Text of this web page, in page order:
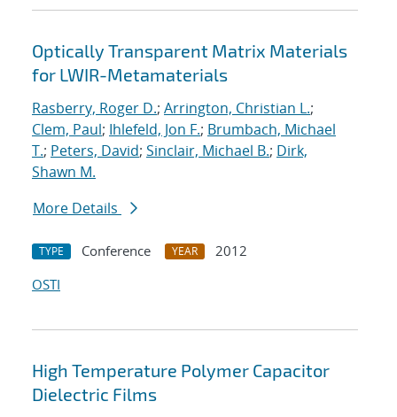
Optically Transparent Matrix Materials
for LWIR-Metamaterials
Rasberry, Roger D.; Arrington, Christian L.;
Clem, Paul; Ihlefeld, Jon F.; Brumbach, Michael
T.; Peters, David; Sinclair, Michael B.; Dirk,
Shawn M.
More Details
TYPE Conference YEAR
2012
OSTI
High Temperature Polymer Capacitor
Dielectric Films